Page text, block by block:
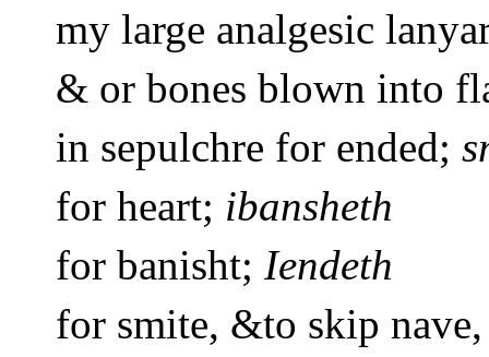
my large analgesic
& or bones blown into
in sepulchre for ended;
for heart; ibansheth
for banisht; Iendeth
for smite, &to skip